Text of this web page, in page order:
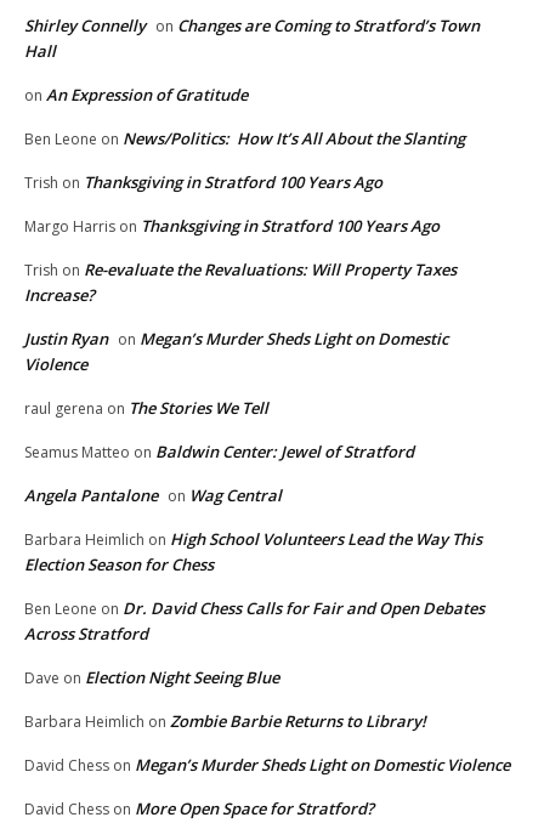
Shirley Connelly on Changes are Coming to Stratford’s Town
Hall
on An Expression of Gratitude
Ben Leone on News/Politics: How It’s All About the Slanting
Trish on Thanksgiving in Stratford 100 Years Ago
Margo Harris on Thanksgiving in Stratford 100 Years Ago
Trish on Re-evaluate the Revaluations: Will Property Taxes
Increase?
Justin Ryan on Megan’s Murder Sheds Light on Domestic
Violence
raul gerena on The Stories We Tell
Seamus Matteo on Baldwin Center: Jewel of Stratford
Angela Pantalone on Wag Central
Barbara Heimlich on High School Volunteers Lead the Way This
Election Season for Chess
Ben Leone on Dr. David Chess Calls for Fair and Open Debates
Across Stratford
Dave on Election Night Seeing Blue
Barbara Heimlich on Zombie Barbie Returns to Library!
David Chess on Megan’s Murder Sheds Light on Domestic Violence
David Chess on More Open Space for Stratford?